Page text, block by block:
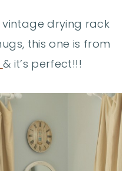
drying rack
this one is from
& it’s perfect!!!